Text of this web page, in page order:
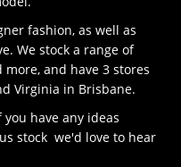
fashion, as well as
We stock a range of
and have 3 stores
Virginia in Brisbane.
have any ideas
stock we'd love to hear